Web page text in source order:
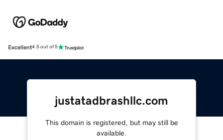
Excellent4.5 out of 5
justatadbrashllc.com
This domain is registered, but may still be
available.